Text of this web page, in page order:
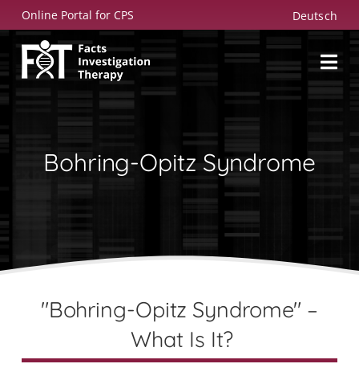
Skip
content
Online Portal for CPS Deutsch
Bohring-Opitz Syndrome
"Bohring-Opitz Syndrome" –
What Is It?